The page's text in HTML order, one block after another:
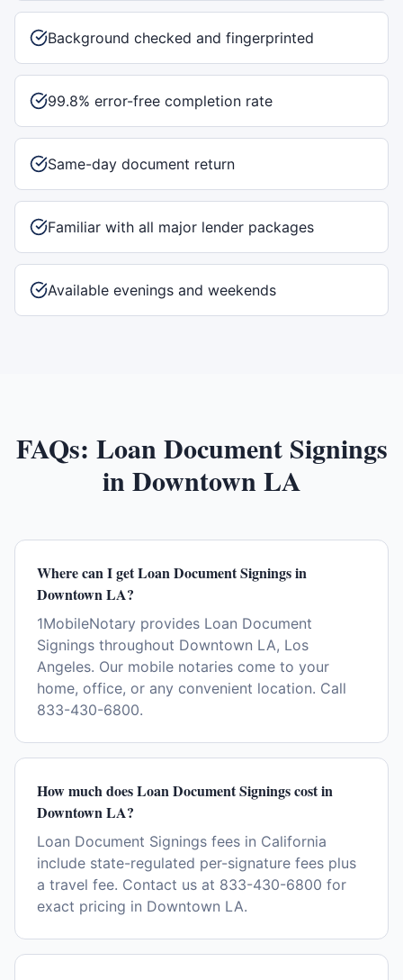
Background checked and fingerprinted
99.8% error-free completion rate
Same-day document return
Familiar with all major lender packages
Available evenings and weekends
FAQs: Loan Document Signings
inDowntown LA
Where can I get Loan Document Signings in
Downtown LA?
1MobileNotary provides Loan Document
Signings throughout Downtown LA, Los
Angeles. Our mobile notaries come to your
home, office, or any convenient location. Call
833-430-6800.
How much does Loan Document Signings cost in
Downtown LA?
Loan Document Signings fees in California
include state-regulated per-signature fees plus
a travel fee. Contact us at 833-430-6800 for
exact pricing in Downtown LA.